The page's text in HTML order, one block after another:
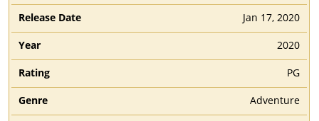
Jan 17, 2020
2020
PG
Adventure